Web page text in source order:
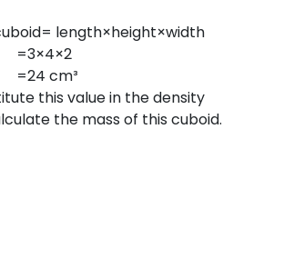
length×height×width
this value in the density
the mass of this cuboid.